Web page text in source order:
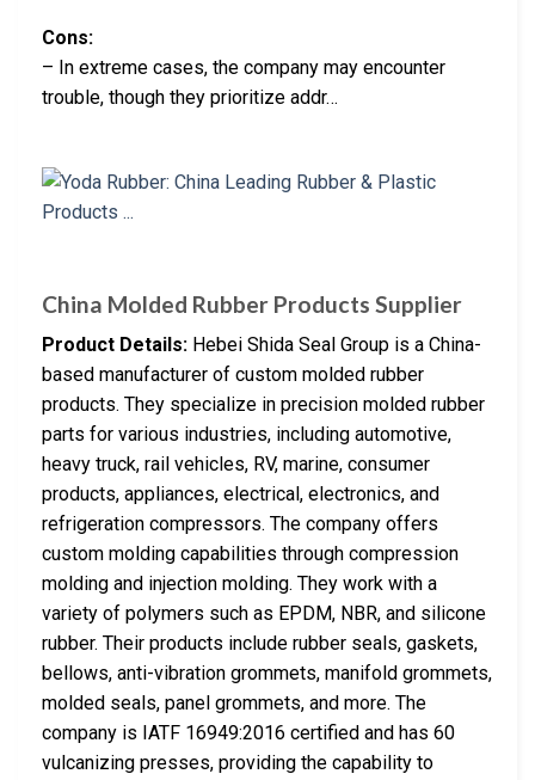
Cons:
– In extreme cases, the company may encounter
trouble, though they prioritize addr…
China Molded Rubber Products Supplier
Product Details: Hebei Shida Seal Group is a China-
based manufacturer of custom molded rubber
products. They specialize in precision molded rubber
parts for various industries, including automotive,
heavy truck, rail vehicles, RV, marine, consumer
products, appliances, electrical, electronics, and
refrigeration compressors. The company offers
custom molding capabilities through compression
molding and injection molding. They work with a
variety of polymers such as EPDM, NBR, and silicone
rubber. Their products include rubber seals, gaskets,
bellows, anti-vibration grommets, manifold grommets,
molded seals, panel grommets, and more. The
company is IATF 16949:2016 certified and has 60
vulcanizing presses, providing the capability to